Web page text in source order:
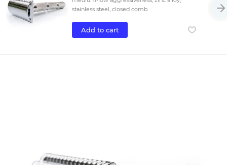
stainless steel, closed comb
Add to cart